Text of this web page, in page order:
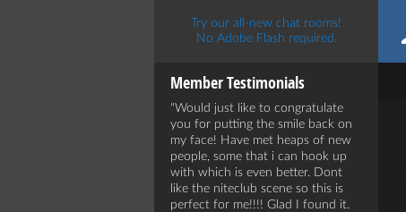
Try our all-new chat rooms!
No Adobe Flash required.
Member Testimonials
Would just like to congratulate
you for putting the smile back on
my face! Have met heaps of new
people, some that i can hook up
with which is even better. Dont
like the niteclub scene so this is
perfect for me!!!! Glad I found it.